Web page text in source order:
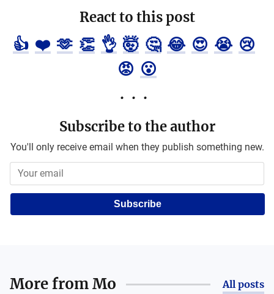
React to this post
👍 ❤️ 🫶 👏 👌 🤯 🤔 😂 😍 😭 😢
😡 😮
Subscribe to the author
You'll only receive email when they publish something new.
Subscribe
More fromMo All posts